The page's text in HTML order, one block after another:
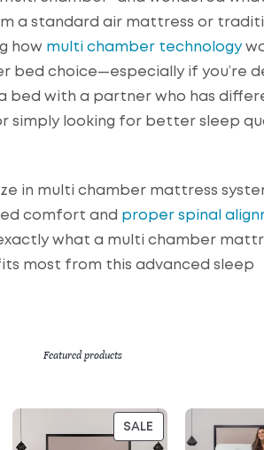
a standard air mattress or
how multi chamber technology
bed choice—especially if you’re
bed with a partner who has
simply looking for better sleep
in multi chamber mattress
comfort and proper spinal
what a multi chamber
most from this advanced sleep
Featured products
SALE PRODUCT
ON